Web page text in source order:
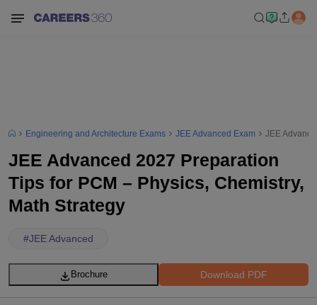
Engineering and Architecture Exams JEE Advanced Exam JEE
JEE Advanced 2027 Preparation
Tips for PCM – Physics, Chemistry,
Math Strategy
#JEE Advanced
Download PDF
Brochure